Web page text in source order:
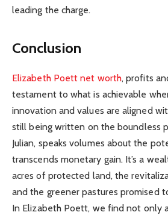
leading the charge.
Conclusion
Elizabeth Poett net worth, profits
testament to what is achievable
innovation and values are aligned
still being written on the boundless
Julian, speaks volumes about the
transcends monetary gain. It’s a
acres of protected land, the
and the greener pastures promised
In Elizabeth Poett, we find not only